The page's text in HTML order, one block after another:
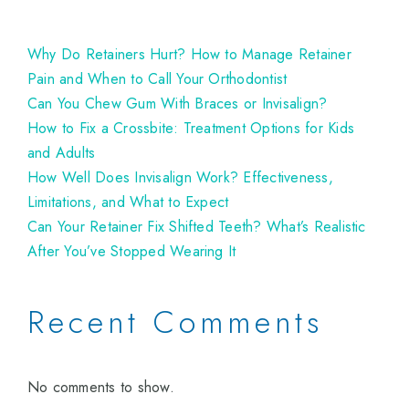
Why Do Retainers Hurt? How to Manage Retainer
Pain and When to Call Your Orthodontist
Can You Chew Gum With Braces or Invisalign?
How to Fix a Crossbite: Treatment Options for Kids
and Adults
How Well Does Invisalign Work? Effectiveness,
Limitations, and What to Expect
Can Your Retainer Fix Shifted Teeth? What’s Realistic
After You’ve Stopped Wearing It
Recent Comments
No comments to show.